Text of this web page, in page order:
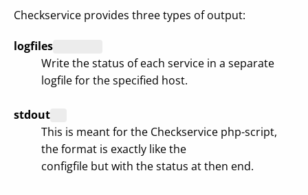
Checkservice provides three types of output:
logfiles
Write the status of each service in a separate
logfile for the specified host.
stdout
This is meant for the Checkservice php-script,
the format is exactly like the
configfile but with the status at then end.